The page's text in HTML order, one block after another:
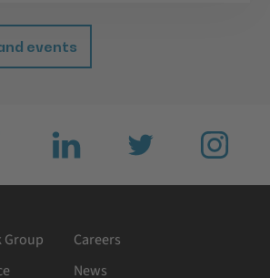
events
Connect
with
us
Follow
us
on
Follow
us
on
Group
Careers
News